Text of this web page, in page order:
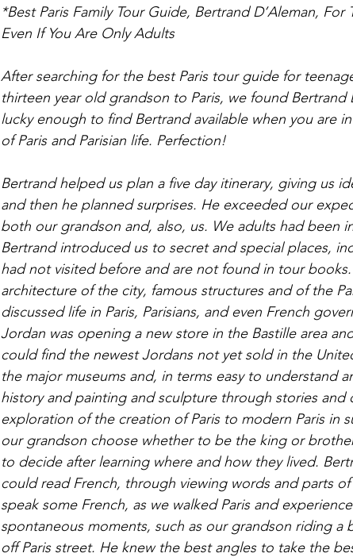
*Best Paris Family Tour Guide, Bertrand D’Aleman,
Even If You Are Only Adults
After searching for the best Paris tour guide for
thirteen year old grandson to Paris, we found Bertrand
lucky enough to find Bertrand available when you are
of Paris and Parisian life. Perfection!
Bertrand helped us plan a five day itinerary, giving us
and then he planned surprises. He exceeded our
both our grandson and, also, us. We adults had been
Bertrand introduced us to secret and special places,
had not visited before and are not found in tour
architecture of the city, famous structures and of the
discussed life in Paris, Parisians, and even French
Jordan was opening a new store in the Bastille area
could find the newest Jordans not yet sold in the
the major museums and, in terms easy to understand
history and painting and sculpture through stories
exploration of the creation of Paris to modern Paris in
our grandson choose whether to be the king or
to decide after learning where and how they lived.
could read French, through viewing words and parts
speak some French, as we walked Paris and
spontaneous moments, such as our grandson riding
off Paris street. He knew the best angles to take the